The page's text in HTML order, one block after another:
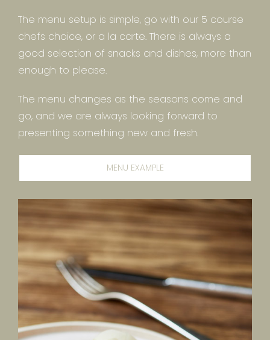
The menu setup is simple, go with our 5 course
chefs choice, or a la carte. There is always a
good selection of snacks and dishes, more than
enough to please.
The menu changes as the seasons come and
go, and we are always looking forward to
presenting something new and fresh.
MENU EXAMPLE